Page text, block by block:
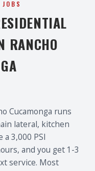
RANCHO
Cucamonga runs
lateral, kitchen
3,000 PSI
and you get 1-3
service. Most